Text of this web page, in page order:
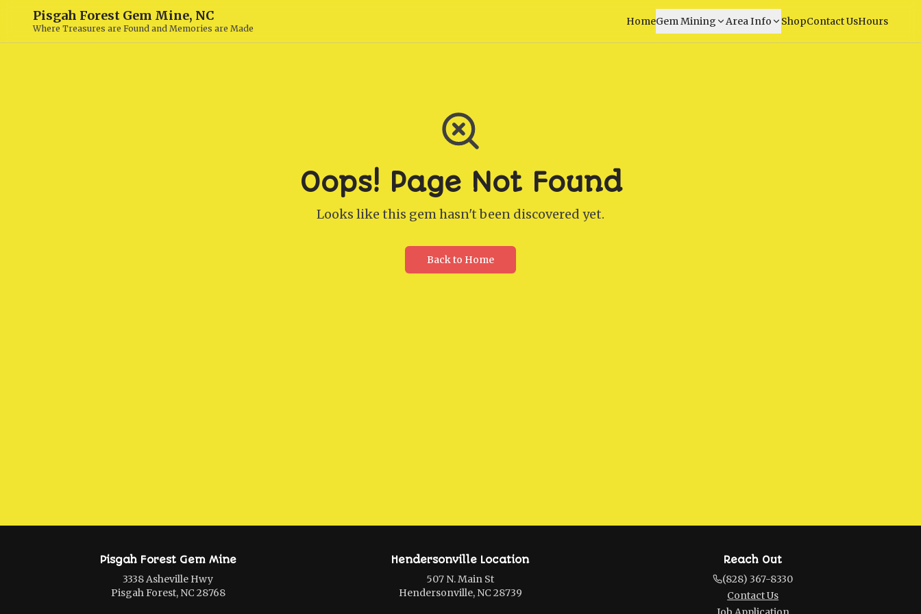
Pisgah Forest Gem Mine, NC
Where Treasures are Found and Memories are Made
HomeGem Mining Area Info ShopContact UsHours
Oops! Page Not Found
Looks like this gem hasn't been discovered yet.
Back to Home
Pisgah Forest Gem Mine
3338 Asheville Hwy
Pisgah Forest, NC 28768
Hendersonville Location
507 N. Main St
Hendersonville, NC 28739
Reach Out
(828) 367-8330
Contact Us